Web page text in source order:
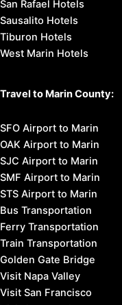
San Rafael Hotels
Sausalito Hotels
Tiburon Hotels
West Marin Hotels
Travel to Marin County:
SFO Airport to Marin
OAK Airport to Marin
SJC Airport to Marin
SMF Airport to Marin
STS Airport to Marin
Bus Transportation
Ferry Transportation
Train Transportation
Golden Gate Bridge
Visit Napa Valley
Visit San Francisco